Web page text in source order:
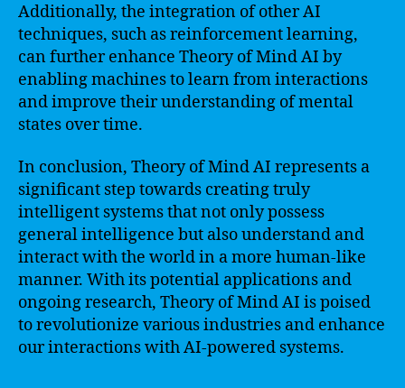
Additionally, the integration of other AI
techniques, such as reinforcement learning,
can further enhance Theory of Mind AI by
enabling machines to learn from interactions
and improve their understanding of mental
states over time.
In conclusion, Theory of Mind AI represents a
significant step towards creating truly
intelligent systems that not only possess
general intelligence but also understand and
interact with the world in a more human-like
manner. With its potential applications and
ongoing research, Theory of Mind AI is poised
to revolutionize various industries and enhance
our interactions with AI-powered systems.